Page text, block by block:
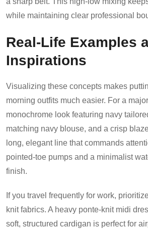
while maintaining clear professional
Real-Life Examples
Inspirations
Visualizing these concepts makes
morning outfits much easier. For a
monochrome look featuring navy
matching navy blouse, and a crisp
long, elegant line that commands
pointed-toe pumps and a minimalist
finish.
If you travel frequently for work,
knit fabrics. A heavy ponte-knit midi
soft, structured cardigan is perfect for